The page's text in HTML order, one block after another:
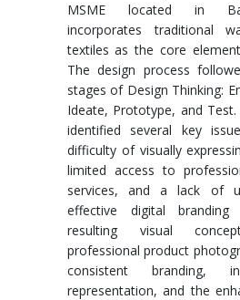
MSME located in
incorporates traditional
textiles as the core
The design process
stages of Design Thinking:
Ideate, Prototype, and
identified several key
difficulty of visually
limited access to
services, and a lack of
effective digital branding
resulting visual
professional product
consistent branding,
representation, and the